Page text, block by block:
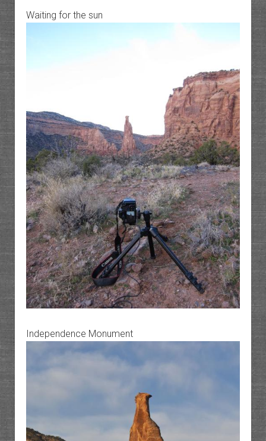
Waiting for the sun
Independence Monument